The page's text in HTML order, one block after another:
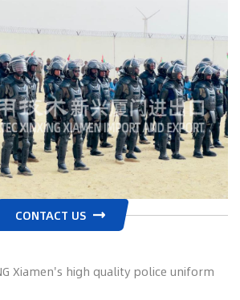
CONTACT US
Xiamen's high quality police uniform